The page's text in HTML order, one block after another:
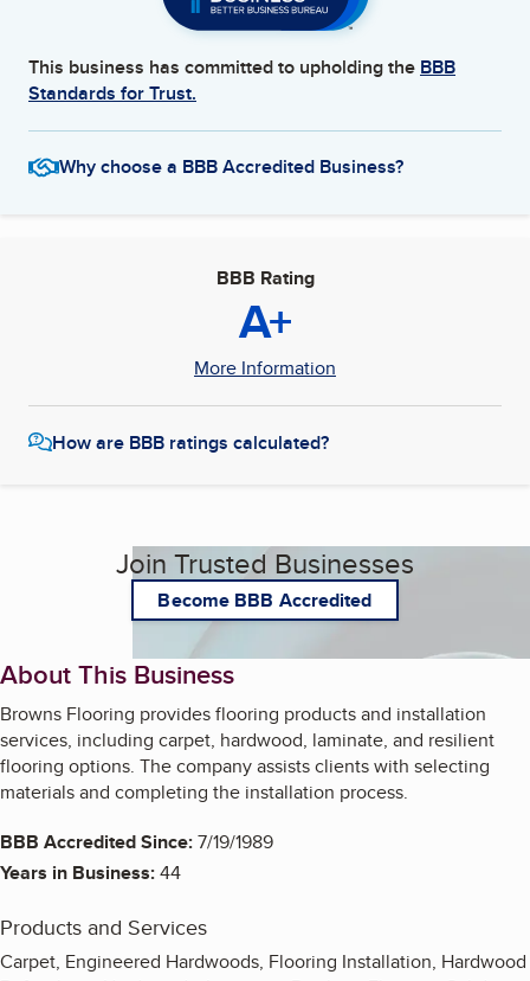
This business has committed to upholding the BBB
Standards for Trust.
Why choose a BBB Accredited Business?
BBB Rating
A+
More Information
How are BBB ratings calculated?
Join Trusted Businesses
Become BBB Accredited
About This Business
Browns Flooring provides flooring products and installation
services, including carpet, hardwood, laminate, and resilient
flooring options. The company assists clients with selecting
materials and completing the installation process.
BBB Accredited Since:7/19/1989
Years in Business:44
Products and Services
Carpet, Engineered Hardwoods, Flooring Installation, Hardwood